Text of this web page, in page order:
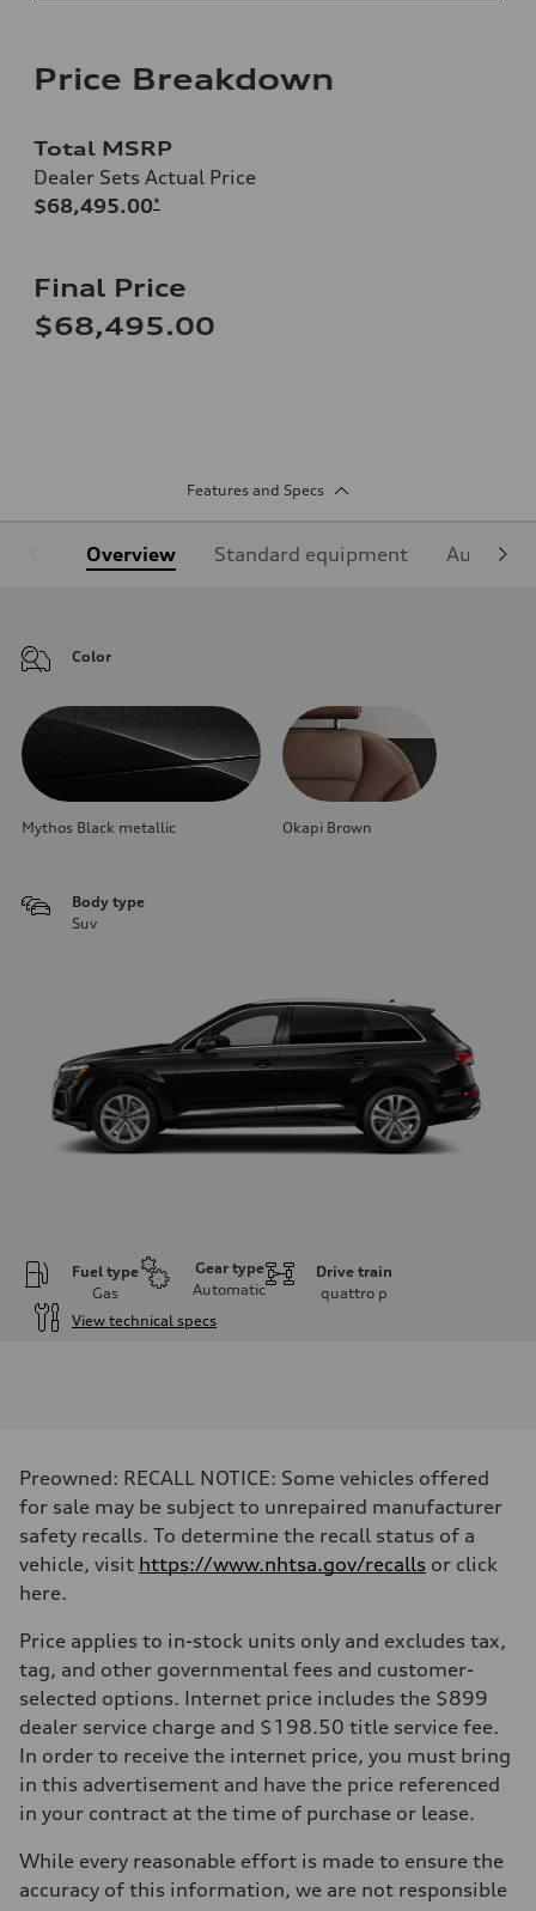
Price Breakdown
Total MSRP
Dealer Sets Actual Price
$68,495.00*
Final Price
$68,495.00
Features and Specs
Overview Standard equipment Audi
Color
Mythos Black metallic Okapi Brown
Body type
Suv
Fuel type
Gas
Gear type
Automatic
Drive train
quattro p
View technical specs
261 HP
Max. torque
273 lb-ft@rpm
Driveline
Transmission
Eight-speed Tiptronic® automatic transmission
Suspension
Five-link independent
Five-link independent
Brake system
Brake system
Electromechanical
Steering
Electromechanical steering with speed-sensitive power assist
Weights
Unladen weight
Gross weight limit
—
Preowned: RECALL NOTICE: Some vehicles offered
for sale may be subject to unrepaired manufacturer
safety recalls. To determine the recall status of a
vehicle, visit https://www.nhtsa.gov/recalls or click
here.
Price applies to in-stock units only and excludes tax,
tag, and other governmental fees and customer-
selected options. Internet price includes the $899
dealer service charge and $198.50 title service fee.
In order to receive the internet price, you must bring
in this advertisement and have the price referenced
in your contract at the time of purchase or lease.
While every reasonable effort is made to ensure the
accuracy of this information, we are not responsible